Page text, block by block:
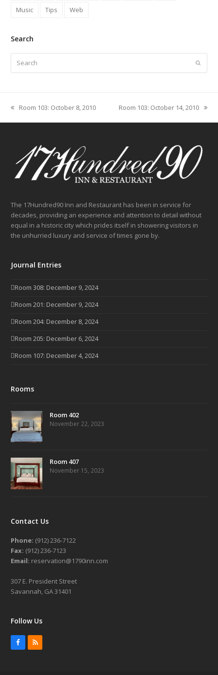
Music
Tips Web
Search
Submit
previous
post:
Room 103: October 8, 2010
next
post:
Room 103: October 14, 2010
The 17Hundred90 Inn and Restaurant has been in service for
decades, providing an experience and attention to detail without
equal in a historic city which prides itself in showering visitors in
the unhurried luxury and service of times gone by.
Journal Entries
Room 308: December 9, 2024
Room 201: December 9, 2024
Room 204: December 8, 2024
Room 205: December 6, 2024
Room 107: December 4, 2024
Rooms
Room 402
November 22, 2023
Room 407
November 15, 2023
Contact Us
Phone: (912) 236-7122
Fax: (912) 236-7123
Email: reservation@1790inn.com
307 E. President Street
Savannah, GA 31401
Follow Us
Facebook
RSS